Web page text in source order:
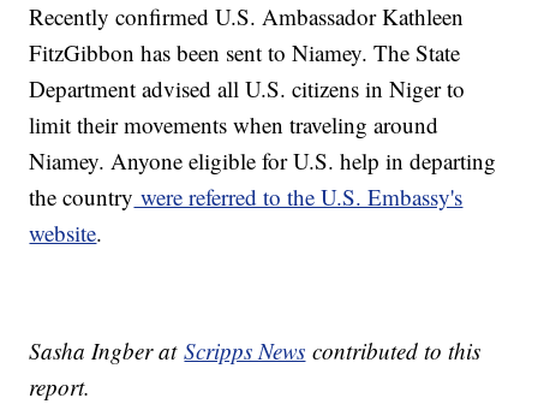
Recently confirmed U.S. Ambassador Kathleen
FitzGibbon has been sent to Niamey. The State
Department advised all U.S. citizens in Niger to
limit their movements when traveling around
Niamey. Anyone eligible for U.S. help in departing
the country were referred to the U.S. Embassy's
website.
Sasha Ingber atScripps News contributed to this
report.